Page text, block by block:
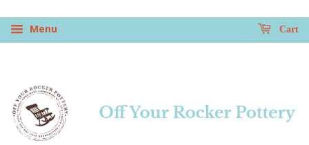
Menu Cart